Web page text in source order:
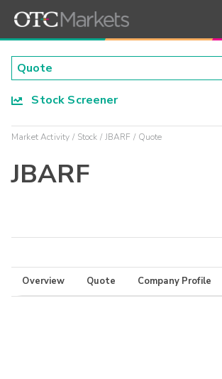
Stock Screener
Market Activity Stock JBARF Quote
JBARF
Overview Quote Company Profile